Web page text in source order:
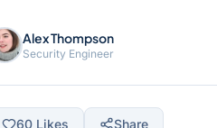
Alex Thompson
Security Engineer
60 Likes Share